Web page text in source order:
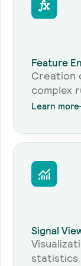
Feature
Creation
complex
Learn more
Signal
statistics